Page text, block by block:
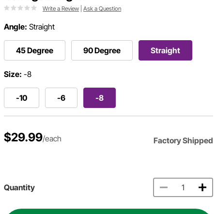
Write a Review Ask a Question
Angle: Straight
45 Degree 90 Degree Straight
Size: -8
-10 -6 -8
$29.99/each Factory Shipped
Quantity